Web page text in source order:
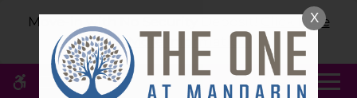
ACCESSIBLE VERSION OF THIS
SITE AVAILABLE. CLICK HERE TO
VIEW.
content
Move-in with No Security Deposit!
Click Here
for More Information!
MENU
X